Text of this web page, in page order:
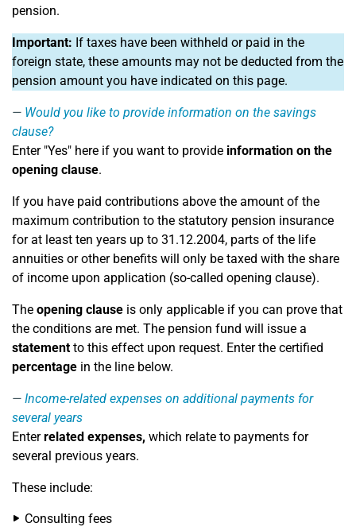
pension.
Important: If taxes have been withheld or paid in the
foreign state, these amounts may not be deducted from the
pension amount you have indicated on this page.
Would you like to provide information on the savings
clause?
Enter "Yes" here if you want to provide information on the
opening clause.
If you have paid contributions above the amount of the
maximum contribution to the statutory pension insurance
for at least ten years up to 31.12.2004, parts of the life
annuities or other benefits will only be taxed with the share
of income upon application (so-called opening clause).
The opening clause is only applicable if you can prove that
the conditions are met. The pension fund will issue a
statementto this effect upon request. Enter the certified
percentage in the line below.
Income-related expenses on additional payments for
several years
Enterrelated expenses, which relate to payments for
several previous years.
These include:
Consulting fees